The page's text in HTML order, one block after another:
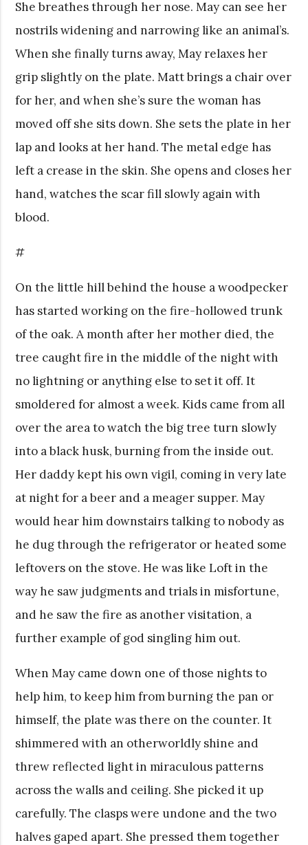
She breathes through her nose. May can see her
nostrils widening and narrowing like an animal’s.
When she finally turns away, May relaxes her
grip slightly on the plate. Matt brings a chair over
for her, and when she’s sure the woman has
moved off she sits down. She sets the plate in her
lap and looks at her hand. The metal edge has
left a crease in the skin. She opens and closes her
hand, watches the scar fill slowly again with
blood.
#
On the little hill behind the house a woodpecker
has started working on the fire-hollowed trunk
of the oak. A month after her mother died, the
tree caught fire in the middle of the night with
no lightning or anything else to set it off. It
smoldered for almost a week. Kids came from all
over the area to watch the big tree turn slowly
into a black husk, burning from the inside out.
Her daddy kept his own vigil, coming in very late
at night for a beer and a meager supper. May
would hear him downstairs talking to nobody as
he dug through the refrigerator or heated some
leftovers on the stove. He was like Loft in the
way he saw judgments and trials in misfortune,
and he saw the fire as another visitation, a
further example of god singling him out.
When May came down one of those nights to
help him, to keep him from burning the pan or
himself, the plate was there on the counter. It
shimmered with an otherworldly shine and
threw reflected light in miraculous patterns
across the walls and ceiling. She picked it up
carefully. The clasps were undone and the two
halves gaped apart. She pressed them together